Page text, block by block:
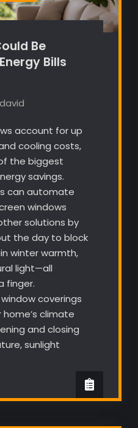
Be
Bills
david
account for up
cooling costs,
the biggest
savings.
can automate
windows
solutions by
the day to block
winter warmth,
light—all
finger.
coverings
climate
and closing
sunlight